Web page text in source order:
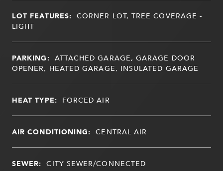
LOT FEATURES: CORNER LOT, TREE COVERAGE -
LIGHT
PARKING: ATTACHED GARAGE, GARAGE DOOR
OPENER, HEATED GARAGE, INSULATED GARAGE
HEAT TYPE: FORCED AIR
AIR CONDITIONING: CENTRAL AIR
SEWER: CITY SEWER/CONNECTED